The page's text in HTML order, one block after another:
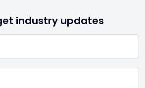
industry updates